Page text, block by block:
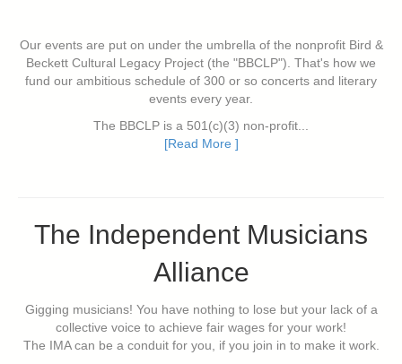
Our events are put on under the umbrella of the nonprofit Bird &
Beckett Cultural Legacy Project (the "BBCLP"). That's how we
fund our ambitious schedule of 300 or so concerts and literary
events every year.
The BBCLP is a 501(c)(3) non-profit...
[Read More ]
The Independent Musicians
Alliance
Gigging musicians! You have nothing to lose but your lack of a
collective voice to achieve fair wages for your work!
The IMA can be a conduit for you, if you join in to make it work.